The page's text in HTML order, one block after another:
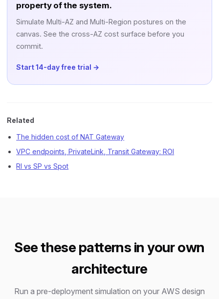
property of the system.
Simulate Multi-AZ and Multi-Region postures on the
canvas. See the cross-AZ cost surface before you
commit.
Start 14-day free trial →
Related
The hidden cost of NAT Gateway
VPC endpoints, PrivateLink, Transit Gateway: ROI
RI vs SP vs Spot
See these patterns in your own
architecture
Run a pre-deployment simulation on your AWS design